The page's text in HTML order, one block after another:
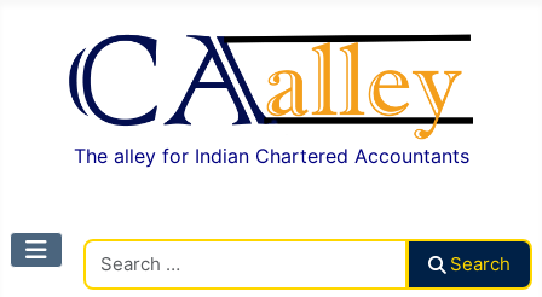
The alley for Indian Chartered Accountants
Search